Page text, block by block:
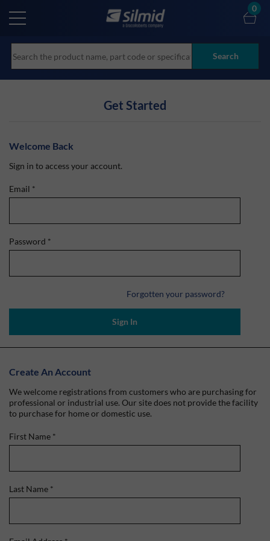
main
Search
0
Get Started
Welcome Back
Sign in to access your account.
Email *
Password *
Forgotten your password?
Sign In
Create An Account
We welcome registrations from customers who are purchasing for
professional or industrial use. Our site does not provide the facility
to purchase for home or domestic use.
First Name *
Last Name *